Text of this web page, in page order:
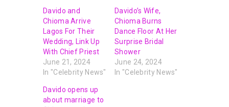
Davido and
Chioma Arrive
Lagos For Their
Wedding, Link Up
With Chief Priest
June 21, 2024
In "Celebrity News"
Davido’s Wife,
Chioma Burns
Dance Floor At Her
Surprise Bridal
Shower
June 24, 2024
In "Celebrity News"
Davido opens up
about marriage to